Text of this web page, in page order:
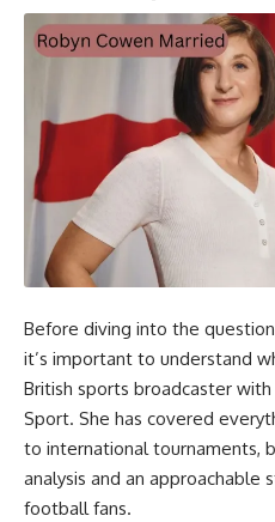
Before diving into the
it’s important to understand
British sports broadcaster with
Sport. She has covered
to international tournaments,
analysis and an approachable
football fans.